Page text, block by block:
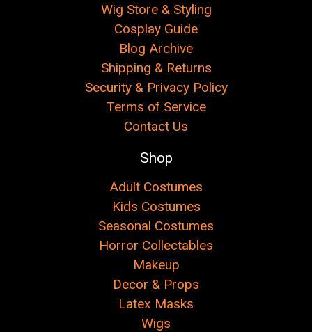
Wig Store & Styling
Cosplay Guide
Blog Archive
Shipping & Returns
Security & Privacy Policy
Terms of Service
Contact Us
Shop
Adult Costumes
Kids Costumes
Seasonal Costumes
Horror Collectables
Makeup
Decor & Props
Latex Masks
Wigs